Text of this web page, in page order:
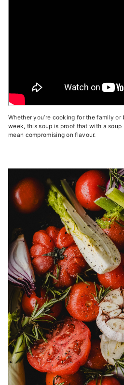
Whether you’re cooking for the family
week, this soup is proof that with a soup
mean compromising on flavour.